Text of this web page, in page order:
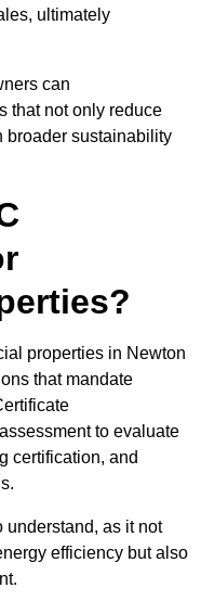
ultimately
can
that not only reduce
broader sustainability
properties in Newton
that mandate
to evaluate
certification, and
understand, as it not
efficiency but also